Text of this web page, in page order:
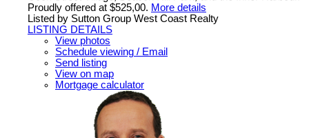
Proudly offered at $525,00. More details
Listed by Sutton Group West Coast Realty
LISTING DETAILS
View photos
Schedule viewing / Email
Send listing
View on map
Mortgage calculator